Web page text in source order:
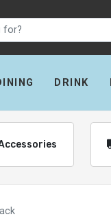
DRINK